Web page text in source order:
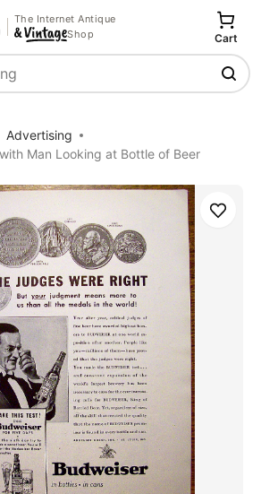
The Internet Antique
Shop
Cart
Advertising
Man Looking at Bottle of Beer
Save